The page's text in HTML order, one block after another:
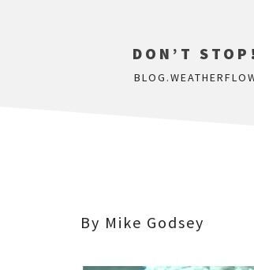
DON’T
By Mike Godsey